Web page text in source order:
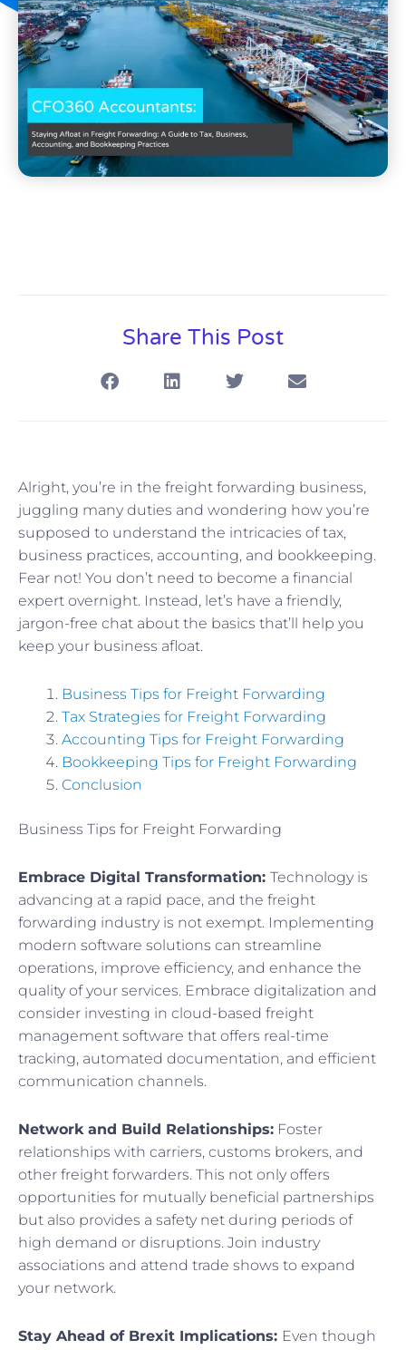
Share This Post
Alright, you’re in the freight forwarding business,
juggling many duties and wondering how you’re
supposed to understand the intricacies of tax,
business practices, accounting, and bookkeeping.
Fear not! You don’t need to become a financial
expert overnight. Instead, let’s have a friendly,
jargon-free chat about the basics that’ll help you
keep your business afloat.
Business Tips for Freight Forwarding
Tax Strategies for Freight Forwarding
Accounting Tips for Freight Forwarding
Bookkeeping Tips for Freight Forwarding
Conclusion
Business Tips for Freight Forwarding
Embrace Digital Transformation: Technology is
advancing at a rapid pace, and the freight
forwarding industry is not exempt. Implementing
modern software solutions can streamline
operations, improve efficiency, and enhance the
quality of your services. Embrace digitalization and
consider investing in cloud-based freight
management software that offers real-time
tracking, automated documentation, and efficient
communication channels.
Network and Build Relationships: Foster
relationships with carriers, customs brokers, and
other freight forwarders. This not only offers
opportunities for mutually beneficial partnerships
but also provides a safety net during periods of
high demand or disruptions. Join industry
associations and attend trade shows to expand
your network.
Stay Ahead of Brexit Implications: Even though